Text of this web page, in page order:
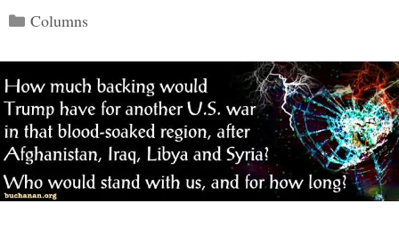
Categories
Columns